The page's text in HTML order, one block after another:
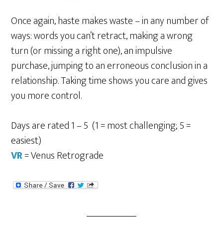
Once again, haste makes waste – in any number of
ways: words you can’t retract, making a wrong
turn (or missing a right one), an impulsive
purchase, jumping to an erroneous conclusion in a
relationship. Taking time shows you care and gives
you more control.
Days are rated 1 – 5 (1 = most challenging; 5 =
easiest)
VR= Venus Retrograde